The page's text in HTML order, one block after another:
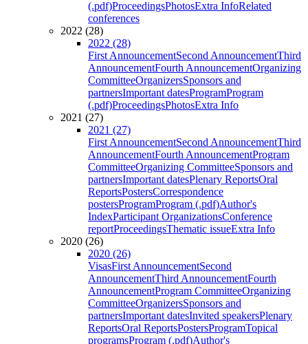
(.pdf)ProceedingsPhotosExtra InfoRelated
conferences
2022 (28)
2022 (28)
First AnnouncementSecond AnnouncementThird
AnnouncementFourth AnnouncementOrganizing
CommitteeOrganizersSponsors and
partnersImportant datesProgramProgram
(.pdf)ProceedingsPhotosExtra Info
2021 (27)
2021 (27)
First AnnouncementSecond AnnouncementThird
AnnouncementFourth AnnouncementProgram
CommitteeOrganizing CommitteeSponsors and
partnersImportant datesPlenary ReportsOral
ReportsPostersCorrespondence
postersProgramProgram (.pdf)Author's
IndexParticipant OrganizationsConference
reportProceedingsThematic issueExtra Info
2020 (26)
2020 (26)
VisasFirst AnnouncementSecond
AnnouncementThird AnnouncementFourth
AnnouncementProgram CommitteeOrganizing
CommitteeOrganizersSponsors and
partnersImportant datesInvited speakersPlenary
ReportsOral ReportsPostersProgramTopical
programsProgram (.pdf)Author's